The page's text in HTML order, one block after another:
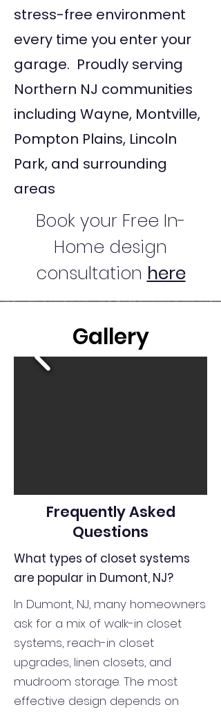
stress-free environment
every time you enter your
garage. Proudly serving
Northern NJ communities
including Wayne, Montville,
Pompton Plains, Lincoln
Park, and surrounding
areas
Book your Free In-
Home design
consultation here
Gallery
Frequently Asked
Questions
What types of closet systems
are popular in Dumont, NJ?
In Dumont, NJ, many homeowners
ask for a mix of walk-in closet
systems, reach-in closet
upgrades, linen closets, and
mudroom storage. The most
effective design depends on